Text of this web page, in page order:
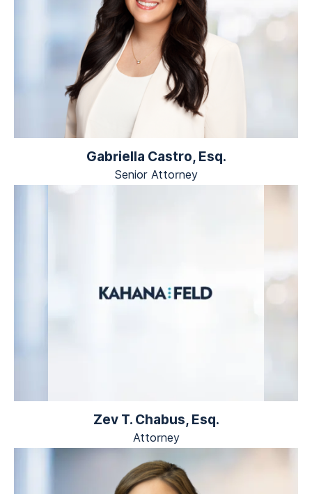
Gabriella Castro, Esq.
Senior Attorney
Zev T. Chabus, Esq.
Attorney